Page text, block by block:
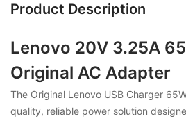
Product Description
Lenovo 20V 3.25A
Original AC Adapter
The Original Lenovo USB Charger
quality, reliable power solution